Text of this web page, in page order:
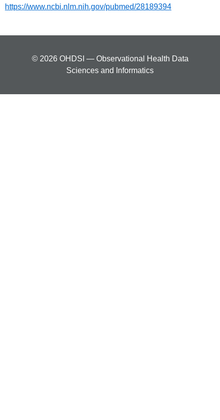
https://www.ncbi.nlm.nih.gov/pubmed/28189394
© 2026 OHDSI — Observational Health Data
Sciences and Informatics